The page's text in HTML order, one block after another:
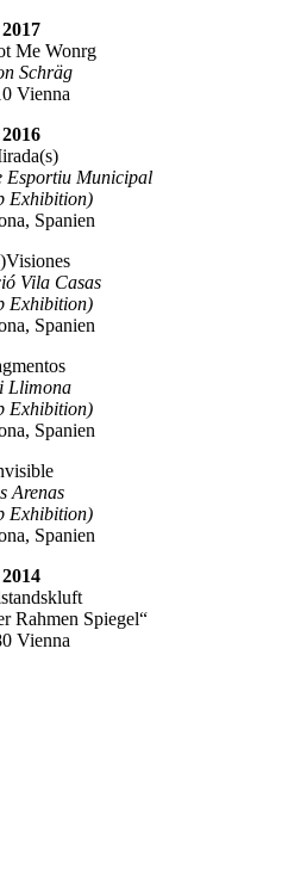
2017
Me Wonrg
Schräg
Vienna
2016
Esportiu Municipal
Exhibition)
Spanien
Vila Casas
Exhibition)
Spanien
Llimona
Exhibition)
Spanien
Arenas
Exhibition)
Spanien
2014
Rahmen Spiegel“
Vienna